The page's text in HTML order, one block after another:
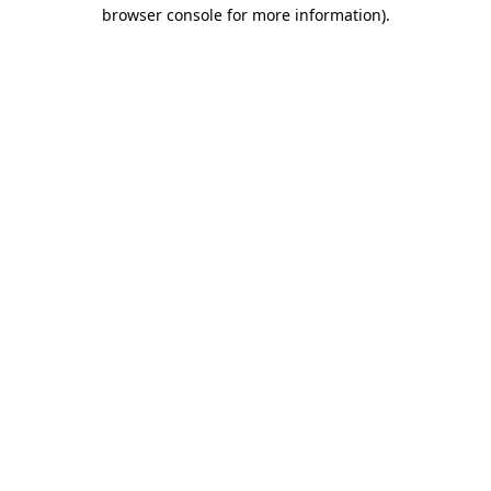
browser console for more information).